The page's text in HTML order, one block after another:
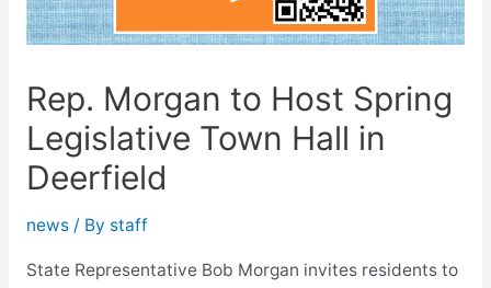
Rep. Morgan to Host Spring
Legislative Town Hall in
Deerfield
news/ By staff
State Representative Bob Morgan invites residents to